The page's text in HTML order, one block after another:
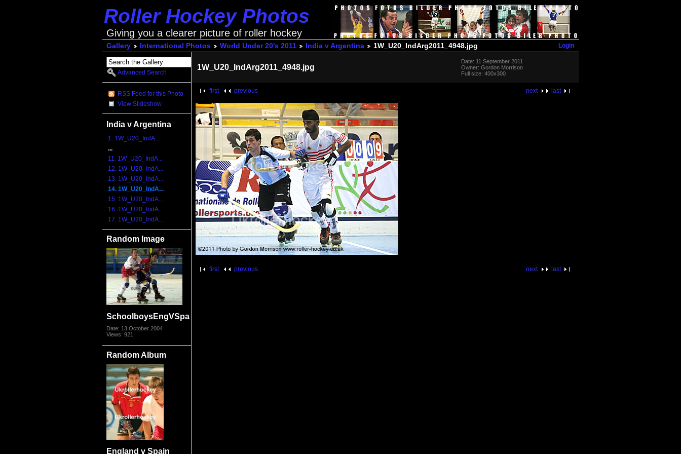
Roller Hockey Photos
Giving you a clearer picture of roller hockey
Login
Gallery International Photos World Under 20's 2011 India v Argentina 1W_U20_IndArg2011_4948.jpg
Advanced Search
RSS Feed for this Photo
View Slideshow
India v Argentina
1. 1W_U20_IndA...
...
11. 1W_U20_IndA...
12. 1W_U20_IndA...
13. 1W_U20_IndA...
14. 1W_U20_IndA...
15. 1W_U20_IndA...
16. 1W_U20_IndA...
17. 1W_U20_IndA...
Random Image
SchoolboysEngVSpa_az.jpg
Date: 13 October 2004
Views: 921
Random Album
England v Spain
1W_U20_IndArg2011_4948.jpg
Date: 11 September 2011
Owner: Gordon Morrison
Full size: 400x300
next last
first previous
next last
first previous